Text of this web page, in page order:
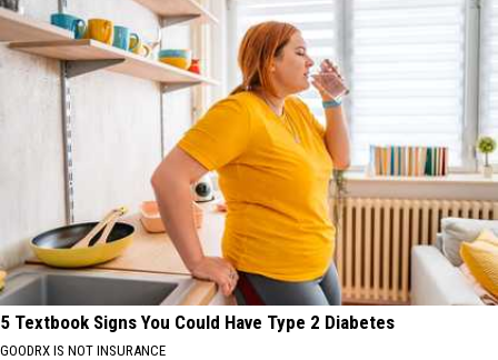
5 Textbook Signs You Could Have Type 2 Diabetes
GOODRX IS NOT INSURANCE